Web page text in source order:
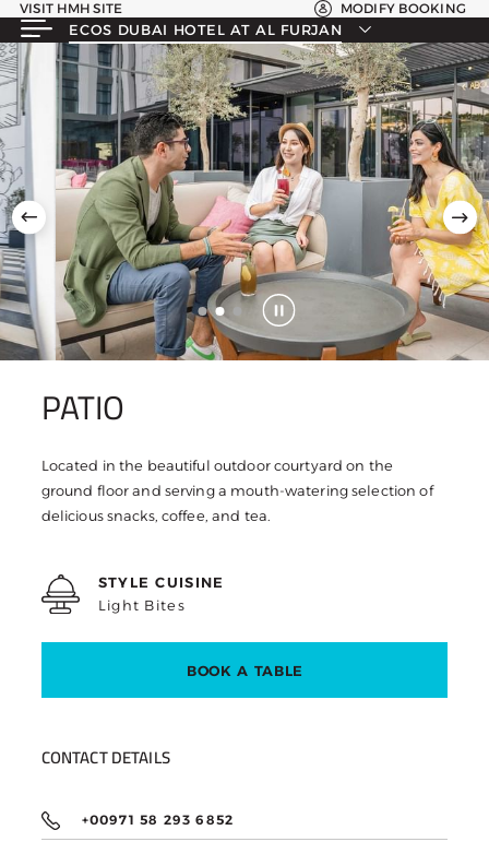
VISIT HMH SITE MODIFY BOOKING
ECOS DUBAI HOTEL AT AL FURJAN
PATIO
Located in the beautiful outdoor courtyard on the
ground floor and serving a mouth-watering selection of
delicious snacks, coffee, and tea.
STYLE CUISINE
Light Bites
BOOK A TABLE
CONTACT DETAILS
+00971 58 293 6852